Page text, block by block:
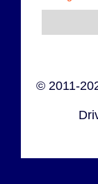
© 2011-